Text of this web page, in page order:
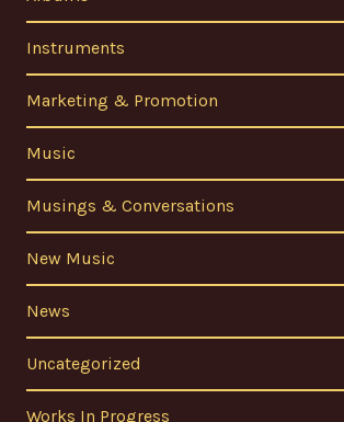
Instruments
Marketing & Promotion
Music
Musings & Conversations
New Music
News
Uncategorized
Works In Progress